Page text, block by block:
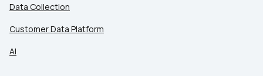
Data Collection
Customer Data Platform
AI